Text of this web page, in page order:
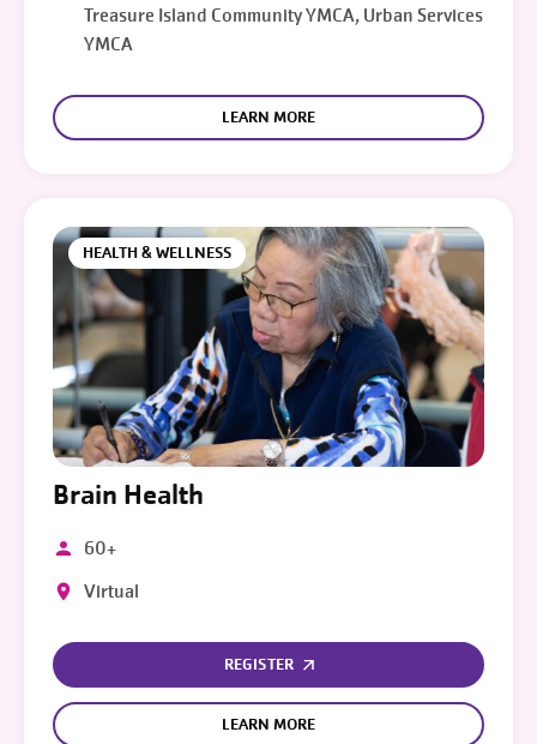
Treasure Island Community YMCA, Urban Services
YMCA
LEARN MORE
HEALTH & WELLNESS
Brain Health
60+
Virtual
REGISTER
LEARN MORE